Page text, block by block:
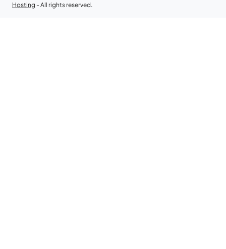
Hosting - All rights reserved.